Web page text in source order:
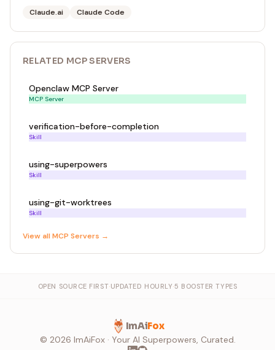
Claude.ai Claude Code
RELATED MCP SERVERS
Openclaw MCP Server
MCP Server
verification-before-completion
Skill
using-superpowers
Skill
using-git-worktrees
Skill
View allMCP Servers →
OPEN SOURCE FIRST·UPDATED HOURLY·5 BOOSTER TYPES
ImAiFox
© 2026 ImAiFox · Your AI Superpowers, Curated.